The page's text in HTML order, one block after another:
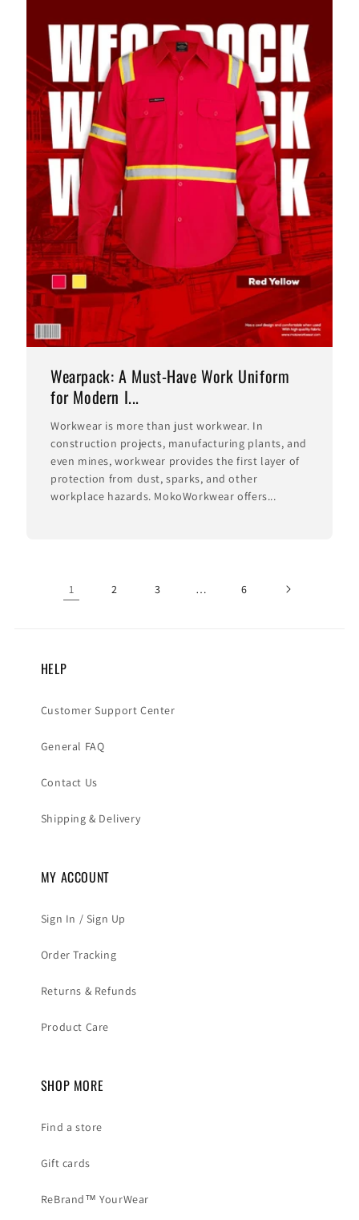
Wearpack: A Must-Have Work Uniform
for Modern I...
Workwear is more than just workwear. In
construction projects, manufacturing plants, and
even mines, workwear provides the first layer of
protection from dust, sparks, and other
workplace hazards. MokoWorkwear offers...
1 2 3 … 6
HELP
Customer Support Center
General FAQ
Contact Us
Shipping & Delivery
MY ACCOUNT
Sign In / Sign Up
Order Tracking
Returns & Refunds
Product Care
SHOP MORE
Find a store
Gift cards
ReBrand™ YourWear